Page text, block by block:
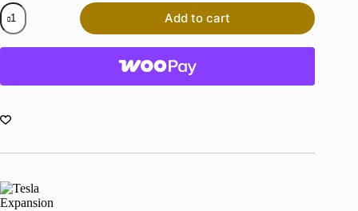
Tesla
Expansion
Pack
3
Add to cart